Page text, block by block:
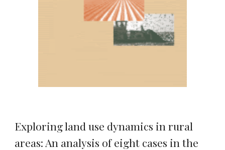
Exploring land use dynamics in rural
areas: An analysis of eight cases in the